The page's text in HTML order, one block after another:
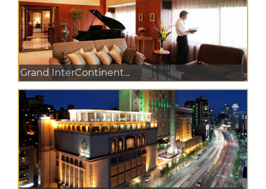
Grand InterContinent...